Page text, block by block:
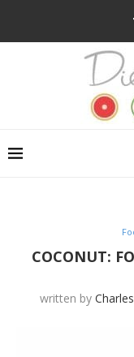
COCONUT:
written by